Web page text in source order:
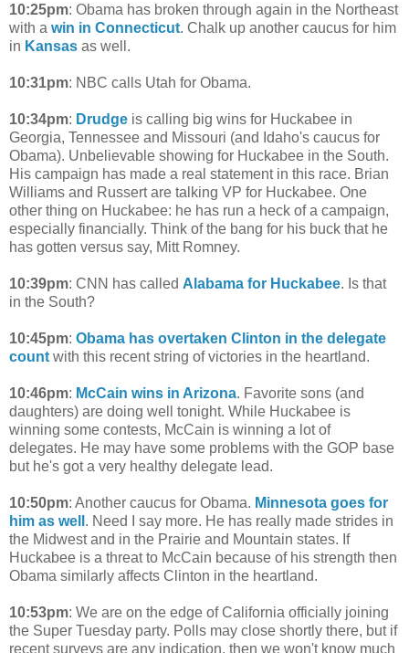
10:25pm: Obama has broken through again in the Northeast
with a win in Connecticut. Chalk up another caucus for him
in Kansas as well.
10:31pm: NBC calls Utah for Obama.
10:34pm: Drudge is calling big wins for Huckabee in
Georgia, Tennessee and Missouri (and Idaho's caucus for
Obama). Unbelievable showing for Huckabee in the South.
His campaign has made a real statement in this race. Brian
Williams and Russert are talking VP for Huckabee. One
other thing on Huckabee: he has run a heck of a campaign,
especially financially. Think of the bang for his buck that he
has gotten versus say, Mitt Romney.
10:39pm: CNN has called Alabama for Huckabee. Is that
in the South?
10:45pm: Obama has overtaken Clinton in the delegate
count with this recent string of victories in the heartland.
10:46pm: McCain wins in Arizona. Favorite sons (and
daughters) are doing well tonight. While Huckabee is
winning some contests, McCain is winning a lot of
delegates. He may have some problems with the GOP base
but he's got a very healthy delegate lead.
10:50pm: Another caucus for Obama. Minnesota goes for
him as well . Need I say more. He has really made strides in
the Midwest and in the Prairie and Mountain states. If
Huckabee is a threat to McCain because of his strength then
Obama similarly affects Clinton in the heartland.
10:53pm: We are on the edge of California officially joining
the Super Tuesday party. Polls may close shortly there, but if
recent surveys are any indication, then we won't know much